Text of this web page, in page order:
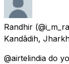
Randhir
Kandādih,
@airtelindia do